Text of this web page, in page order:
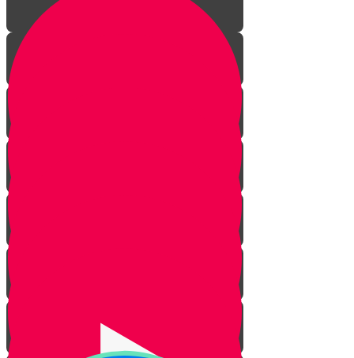
Introduction
Not Looking Sad